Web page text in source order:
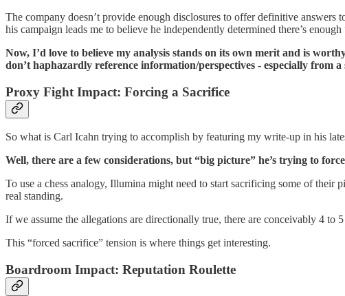
The company doesn’t provide enough disclosures to offer definitive answers
his campaign leads me to believe he independently determined there’s
Now, I’d love to believe my analysis stands on its own merit and is
don’t haphazardly reference information/perspectives - especially
Proxy Fight Impact: Forcing a Sacrifice
So what is Carl Icahn trying to accomplish by featuring my write-up in his
Well, there are a few considerations, but “big picture” he’s trying to
To use a chess analogy, Illumina might need to start sacrificing some of their
real standing.
If we assume the allegations are directionally true, there are conceivably 4
This “forced sacrifice” tension is where things get interesting.
Boardroom Impact: Reputation Roulette